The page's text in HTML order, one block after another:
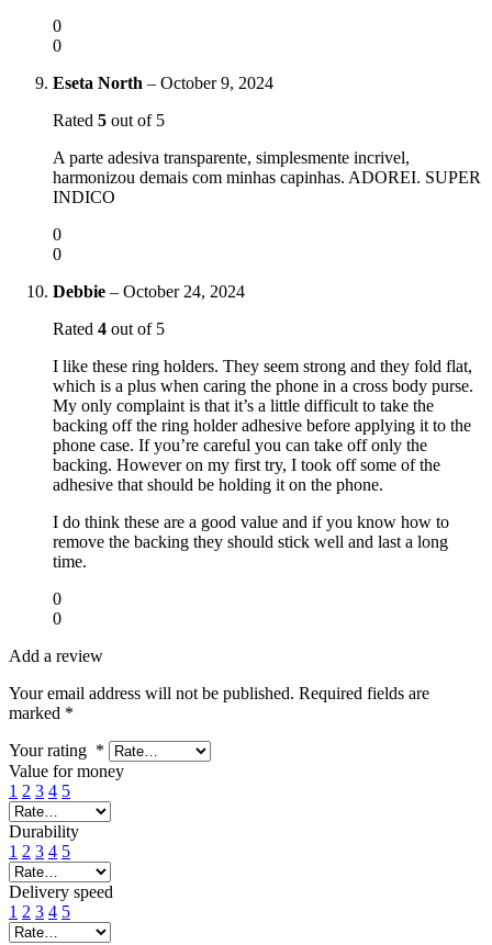
0
0
Eseta North – October 9, 2024
Rated 5 out of 5
A parte adesiva transparente, simplesmente incrivel,
harmonizou demais com minhas capinhas. ADOREI. SUPER
INDICO
0
0
Debbie – October 24, 2024
Rated 4 out of 5
I like these ring holders. They seem strong and they fold flat,
which is a plus when caring the phone in a cross body purse.
My only complaint is that it’s a little difficult to take the
backing off the ring holder adhesive before applying it to the
phone case. If you’re careful you can take off only the
backing. However on my first try, I took off some of the
adhesive that should be holding it on the phone.
I do think these are a good value and if you know how to
remove the backing they should stick well and last a long
time.
0
0
Add a review
Your email address will not be published. Required fields are
marked *
Your rating *
Value for money
1 2 3 4 5
Durability
1 2 3 4 5
Delivery speed
1 2 3 4 5